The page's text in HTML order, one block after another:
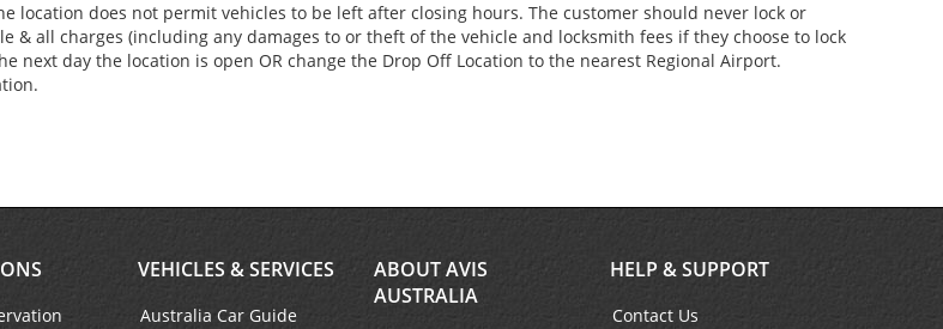
location does not permit vehicles to be left after closing hours. The customer should never lock or
& all charges (including any damages to or theft of the vehicle and locksmith fees if they choose to lock
next day the location is open OR change the Drop Off Location to the nearest Regional Airport.
VEHICLES & SERVICES
Australia Car Guide
ABOUT AVIS
AUSTRALIA
HELP & SUPPORT
Contact Us